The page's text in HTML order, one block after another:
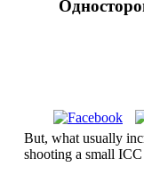
But, what usually
shooting a small